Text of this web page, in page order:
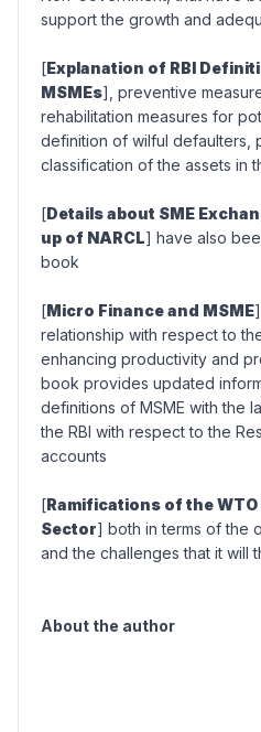
support the growth and
[Explanation of RBI
MSMEs], preventive
rehabilitation measures for
definition of wilful defaulters,
classification of the assets in
[Details about SME
up of NARCL] have also
book
[Micro Finance and MSME
relationship with respect to
enhancing productivity and
book provides updated
definitions of MSME with the
the RBI with respect to the
accounts
[Ramifications of the WTO
Sector] both in terms of the
and the challenges that it will
About the author